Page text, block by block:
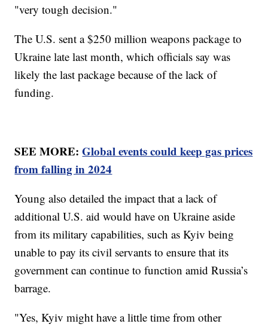
"very tough decision."
The U.S. sent a $250 million weapons package to
Ukraine late last month, which officials say was
likely the last package because of the lack of
funding.
SEE MORE:Global events could keep gas prices
from falling in 2024
Young also detailed the impact that a lack of
additional U.S. aid would have on Ukraine aside
from its military capabilities, such as Kyiv being
unable to pay its civil servants to ensure that its
government can continue to function amid Russia’s
barrage.
"Yes, Kyiv might have a little time from other